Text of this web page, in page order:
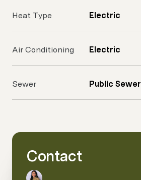
Heat Type Electric
Air Conditioning Electric
Sewer Public Sewer
Contact